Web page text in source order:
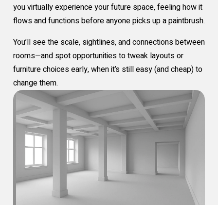
you virtually experience your future space, feeling how it
flows and functions before anyone picks up a paintbrush.
You’ll see the scale, sightlines, and connections between
rooms—and spot opportunities to tweak layouts or
furniture choices early, when it’s still easy (and cheap) to
change them.